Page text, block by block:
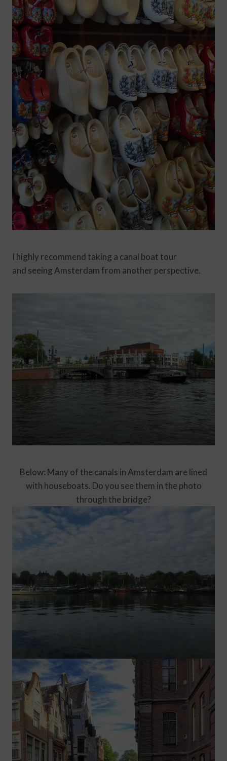
I highly recommend taking a canal boat tour
and seeing Amsterdam from another perspective.
Below: Many of the canals in Amsterdam are lined
with houseboats. Do you see them in the photo
through the bridge?